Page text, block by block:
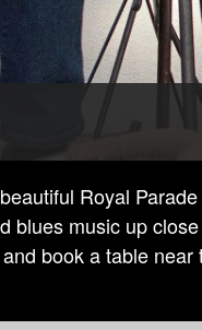
Royal
blues music up
book a table near